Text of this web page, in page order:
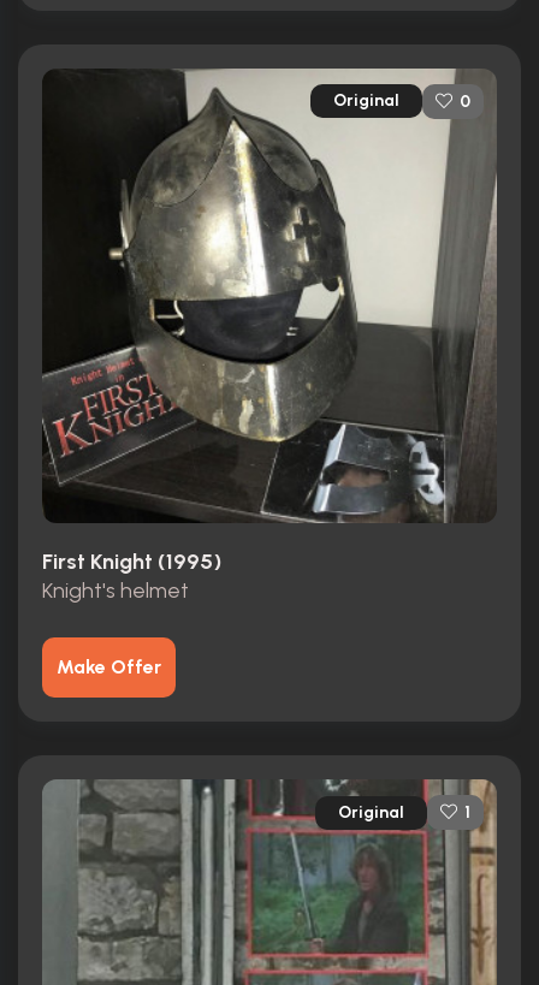
Original 0
First Knight (1995)
Knight's helmet
Make Offer
Original 1